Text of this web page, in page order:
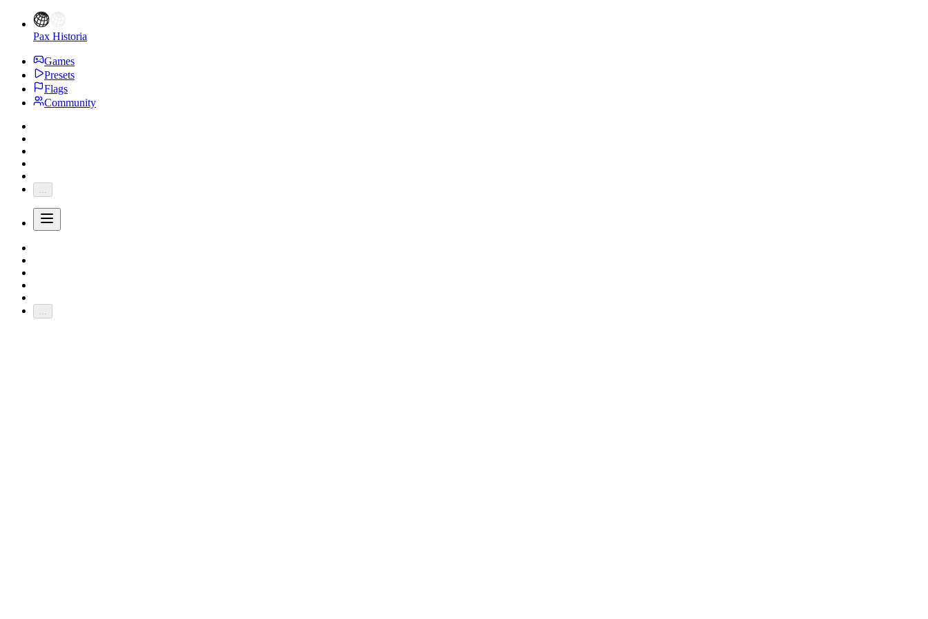
Pax Historia
Games
Presets
Flags
Community
...
...